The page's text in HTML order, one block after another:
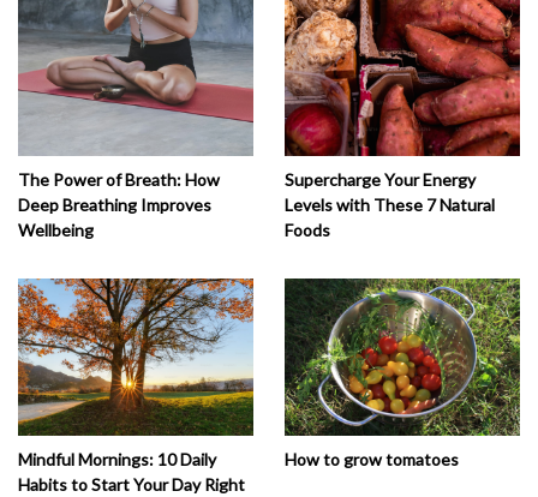
The Power of Breath: How
Deep Breathing Improves
Wellbeing
Supercharge Your Energy
Levels with These 7 Natural
Foods
Mindful Mornings: 10 Daily
Habits to Start Your Day Right
How to grow tomatoes